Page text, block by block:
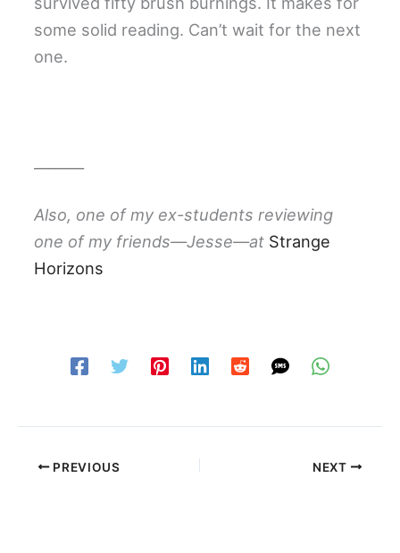
some solid reading. Can’t wait for the next
one.
Also, one of my ex-students reviewing
one of my friends—Jesse—at Strange
Horizons
PREVIOUS NEXT